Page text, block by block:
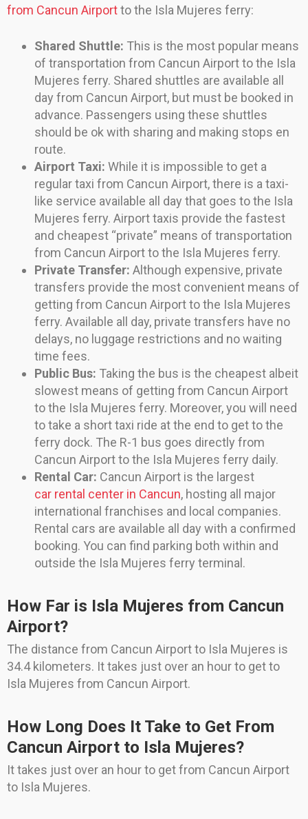
from Cancun Airportto the Isla Mujeres ferry:
Shared Shuttle: This is the most popular means
of transportation from Cancun Airport to the Isla
Mujeres ferry. Shared shuttles are available all
day from Cancun Airport, but must be booked in
advance. Passengers using these shuttles
should be ok with sharing and making stops en
route.
Airport Taxi: While it is impossible to get a
regular taxi from Cancun Airport, there is a taxi-
like service available all day that goes to the Isla
Mujeres ferry. Airport taxis provide the fastest
and cheapest “private” means of transportation
from Cancun Airport to the Isla Mujeres ferry.
Private Transfer: Although expensive, private
transfers provide the most convenient means of
getting from Cancun Airport to the Isla Mujeres
ferry. Available all day, private transfers have no
delays, no luggage restrictions and no waiting
time fees.
Public Bus: Taking the bus is the cheapest albeit
slowest means of getting from Cancun Airport
to the Isla Mujeres ferry. Moreover, you will need
to take a short taxi ride at the end to get to the
ferry dock. The R-1 bus goes directly from
Cancun Airport to the Isla Mujeres ferry daily.
Rental Car: Cancun Airport is the largest
car rental center in Cancun, hosting all major
international franchises and local companies.
Rental cars are available all day with a confirmed
booking. You can find parking both within and
outside the Isla Mujeres ferry terminal.
How Far is Isla Mujeres from Cancun
Airport?
The distance from Cancun Airport to Isla Mujeres is
34.4 kilometers. It takes just over an hour to get to
Isla Mujeres from Cancun Airport.
How Long Does It Take to Get From
Cancun Airport to Isla Mujeres?
It takes just over an hour to get from Cancun Airport
to Isla Mujeres.